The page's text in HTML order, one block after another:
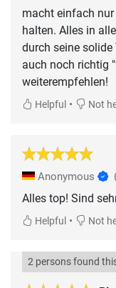
macht einfach
halten. Alles in
durch seine solide
auch noch richtig
weiterempfehlen!
Helpful • Not
Anonymous
Alles top! Sind
Helpful • Not
2 persons found